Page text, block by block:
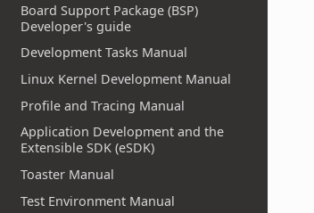
Board Support Package (BSP)
Developer's guide
Development Tasks Manual
Linux Kernel Development Manual
Profile and Tracing Manual
Application Development and the
Extensible SDK (eSDK)
Toaster Manual
Test Environment Manual